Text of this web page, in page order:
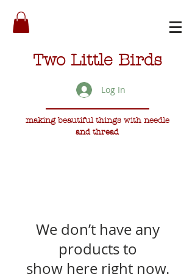
Two Little Birds
Log In
making beautiful things with needle
and thread
We don’t have any
products to
show here right now.